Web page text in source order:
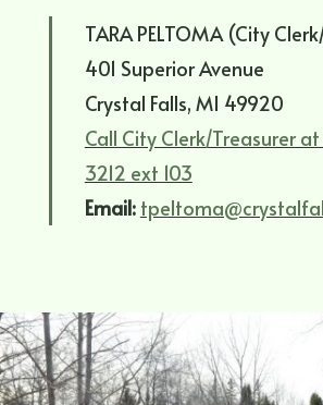
TARA PELTOMA (City
401 Superior Avenue
Crystal Falls, MI 49920
Call City Clerk/Treasurer
3212 ext 103
Email: